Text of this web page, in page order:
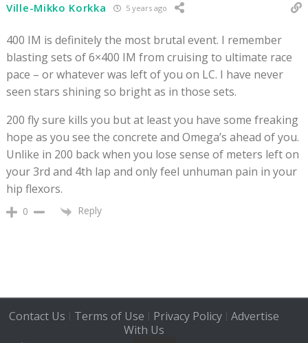
Ville-Mikko Korkka 5 years ago
400 IM is definitely the most brutal event. I remember
blasting sets of 6×400 IM from cruising to ultimate race
pace – or whatever was left of you on LC. I have never
seen stars shining so bright as in those sets.
200 fly sure kills you but at least you have some freaking
hope as you see the concrete and Omega’s ahead of you.
Unlike in 200 back when you lose sense of meters left on
your 3rd and 4th lap and only feel unhuman pain in your
hip flexors.
0 Reply
Contact Us | Terms of Use | Privacy Policy| Advertise
With Us